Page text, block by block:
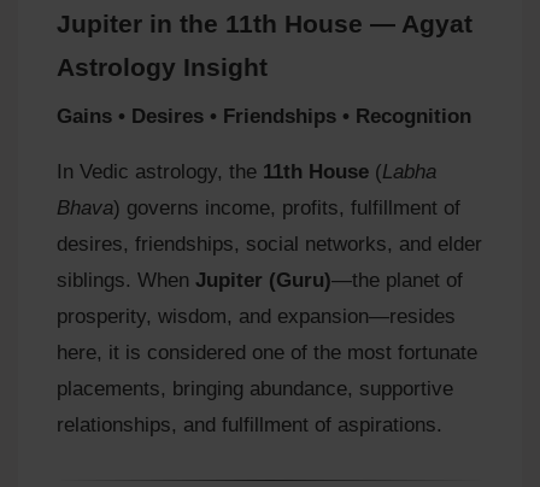
Jupiter in the 11th House — Agyat
Astrology Insight
Gains • Desires • Friendships • Recognition
In Vedic astrology, the 11th House (Labha
Bhava) governs income, profits, fulfillment of
desires, friendships, social networks, and elder
siblings. When Jupiter (Guru)—the planet of
prosperity, wisdom, and expansion—resides
here, it is considered one of the most fortunate
placements, bringing abundance, supportive
relationships, and fulfillment of aspirations.